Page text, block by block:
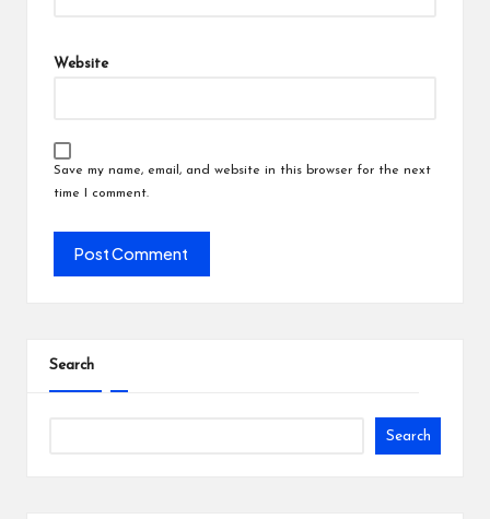
Website
Save my name, email, and website in this browser for the next
time I comment.
Search
Search